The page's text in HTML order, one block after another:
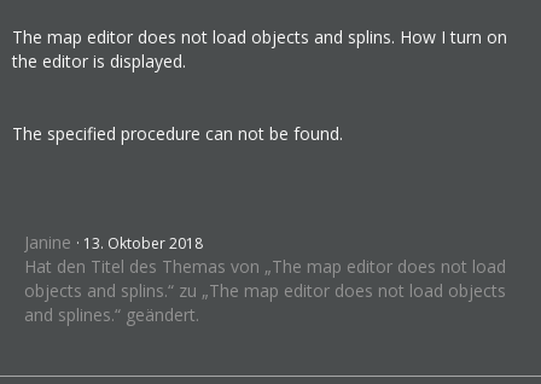
The map editor does not load objects and splins. How I turn on
the editor is displayed.
The specified procedure can not be found.
Janine 13. Oktober 2018
Hat den Titel des Themas von „The map editor does not load
objects and splins.“ zu „The map editor does not load objects
and splines.“ geändert.